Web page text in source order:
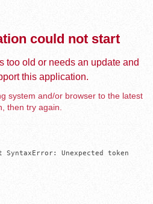
could not start
too old or needs an update and
this application.
system and/or browser to the latest
then try again.
Unexpected token